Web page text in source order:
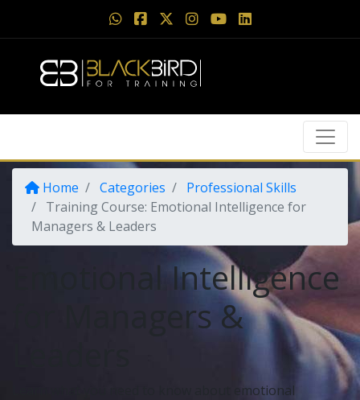
Home Categories
Professional Skills
Training Course: Emotional Intelligence for
Managers & Leaders
Emotional Intelligence
for Managers &
Learn what you need to know about emotional